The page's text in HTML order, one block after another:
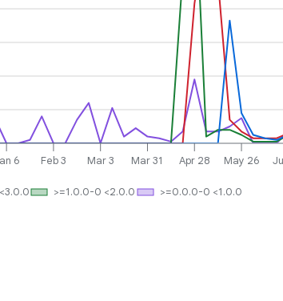
6 Feb 3 Mar 3 Mar 31 Apr 28 May 26
>=0.0.0-0 <1.0.0
>=1.0.0-0 <2.0.0